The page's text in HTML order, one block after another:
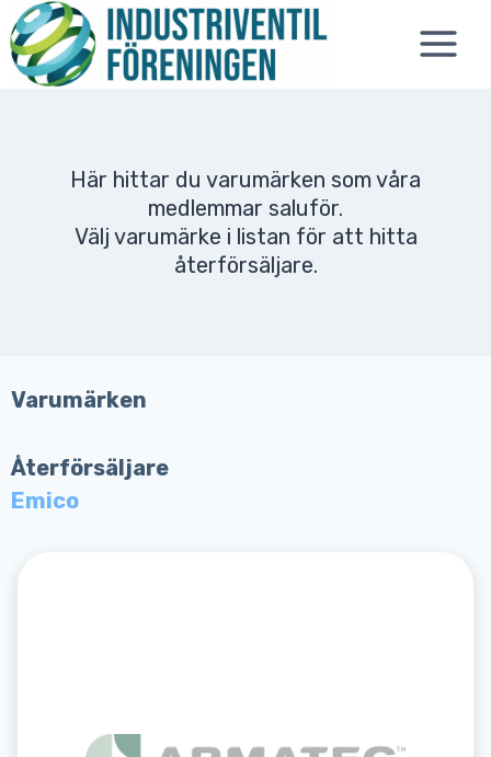
Skip
to
content
Här hittar du varumärken som våra
medlemmar saluför.
Välj varumärke i listan för att hitta
återförsäljare.
Varumärken
Återförsäljare
Emico